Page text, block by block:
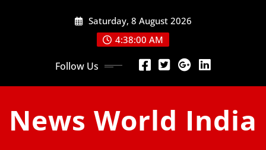
Saturday, 8 August 2026
4:38:01 AM
Follow Us
News World India